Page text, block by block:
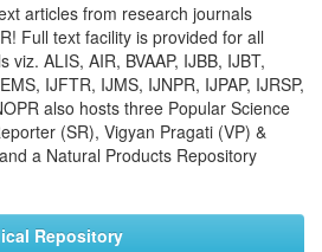
articles from research journals
Full text facility is provided for all
ALIS, AIR, BVAAP, IJBB, IJBT,
IJFTR, IJMS, IJNPR, IJPAP, IJRSP,
also hosts three Popular Science
(SR), Vigyan Pragati (VP) &
a Natural Products Repository
Repository